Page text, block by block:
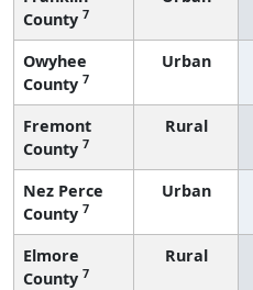
County 7
Owyhee
County 7
Urban
Fremont
County 7
Rural
Nez Perce
County 7
Urban
Elmore
County 7
Rural